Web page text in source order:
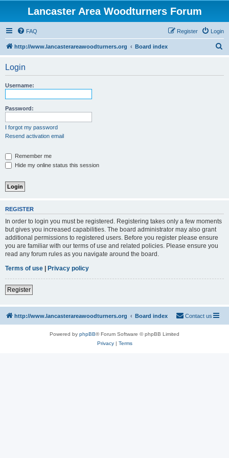
Lancaster Area Woodturners Forum
FAQ Login
Register
http://www.lancasterareawoodturners.org Board index
Login
Username:
Password:
I forgot my password
Resend activation email
Remember me
Hide my online status this session
REGISTER
In order to login you must be registered. Registering takes only a few moments
but gives you increased capabilities. The board administrator may also grant
additional permissions to registered users. Before you register please ensure
you are familiar with our terms of use and related policies. Please ensure you
read any forum rules as you navigate around the board.
Terms of use | Privacy policy
Register
http://www.lancasterareawoodturners.org Board index Contact us
Powered by phpBB® Forum Software © phpBB Limited
Privacy| Terms